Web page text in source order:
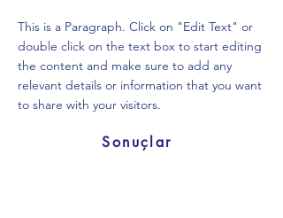
This is a Paragraph. Click on "Edit Text" or
double click on the text box to start editing
the content and make sure to add any
relevant details or information that you want
to share with your visitors.
Sonuçlar